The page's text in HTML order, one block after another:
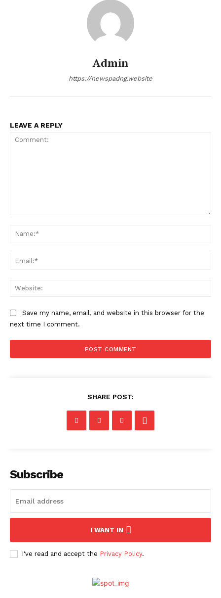
Admin
https://newspadng.website
LEAVE A REPLY
Save my name, email, and website in this browser for the
next time I comment.
SHARE POST:
Subscribe
I WANT IN
I've read and accept the Privacy Policy.